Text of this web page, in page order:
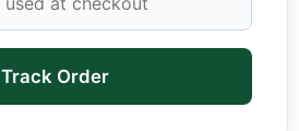
Track Order